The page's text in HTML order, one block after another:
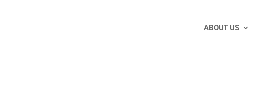
ABOUT US